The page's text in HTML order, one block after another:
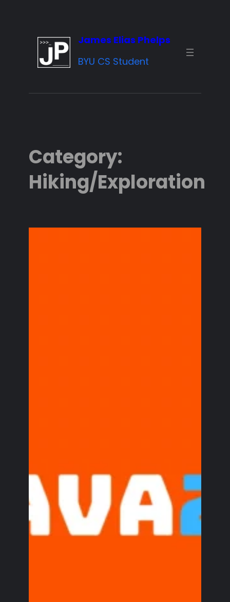
to
content
James Elias Phelps
BYU CS Student
Category:
Hiking/Exploration